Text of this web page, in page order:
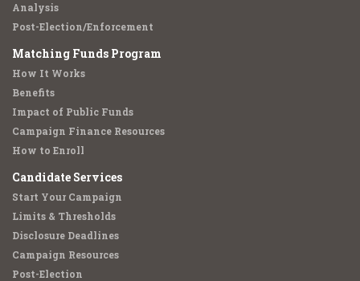
Analysis
Post-Election/Enforcement
Matching Funds Program
How It Works
Benefits
Impact of Public Funds
Campaign Finance Resources
How to Enroll
Candidate Services
Start Your Campaign
Limits & Thresholds
Disclosure Deadlines
Campaign Resources
Post-Election